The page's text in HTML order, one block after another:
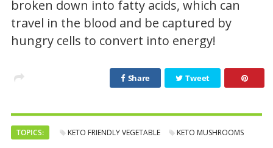
broken down into fatty acids, which can
travel in the blood and be captured by
hungry cells to convert into energy!
Share Tweet
TOPICS: KETO FRIENDLY VEGETABLE KETO MUSHROOMS